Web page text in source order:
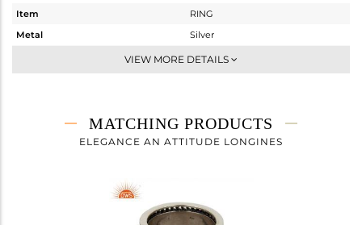
Item
RING
Metal
Silver
Cocktail Ring
10.75 gms
10.75 gms
VIEW MORE DETAILS
MATCHING PRODUCTS
ELEGANCE AN ATTITUDE LONGINES